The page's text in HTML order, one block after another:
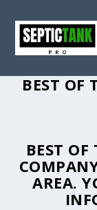
BEST OF
BEST OF
AREA.